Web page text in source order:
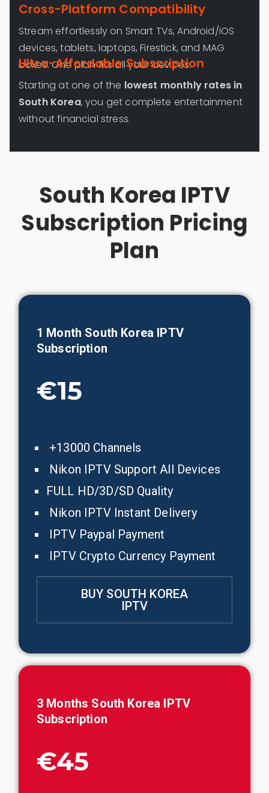
Cross-Platform Compatibility
Stream effortlessly on Smart TVs, Android/iOS
devices, tablets, laptops, Firestick, and MAG
boxes. One plan fits all your devices.
Ultra-Affordable Subscription
Starting at one of the lowest monthly rates in
South Korea, you get complete entertainment
without financial stress.
South Korea IPTV
Subscription Pricing
Plan
1 Month South Korea IPTV
Subscription
€15
+13000 Channels
Nikon IPTV Support All Devices
FULL HD/3D/SD Quality
Nikon IPTV Instant Delivery
IPTV Paypal Payment
IPTV Crypto Currency Payment
BUY SOUTH KOREA
IPTV
3 Months South Korea IPTV
Subscription
€45